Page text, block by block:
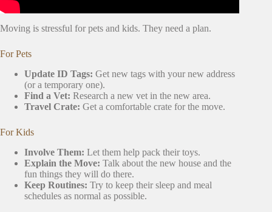
Moving is stressful for pets and kids. They need a plan.
For Pets
Update ID Tags: Get new tags with your new address
(or a temporary one).
Find a Vet: Research a new vet in the new area.
Travel Crate: Get a comfortable crate for the move.
For Kids
Involve Them: Let them help pack their toys.
Explain the Move: Talk about the new house and the
fun things they will do there.
Keep Routines: Try to keep their sleep and meal
schedules as normal as possible.